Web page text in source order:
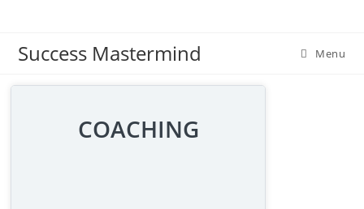
contentSuccess Mastermind Menu
COACHING